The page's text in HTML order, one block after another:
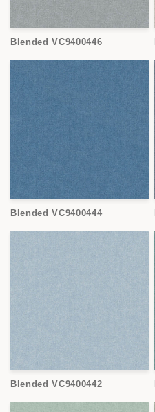
Blended VC9400446
Blended VC9400444
Blended VC9400442